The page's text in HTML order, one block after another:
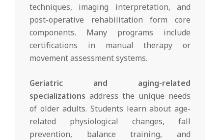
techniques, imaging interpretation, and
post-operative rehabilitation form core
components. Many programs include
certifications in manual therapy or
movement assessment systems.
Geriatric and aging-related
specializations address the unique needs
of older adults. Students learn about age-
related physiological changes, fall
prevention, balance training, and